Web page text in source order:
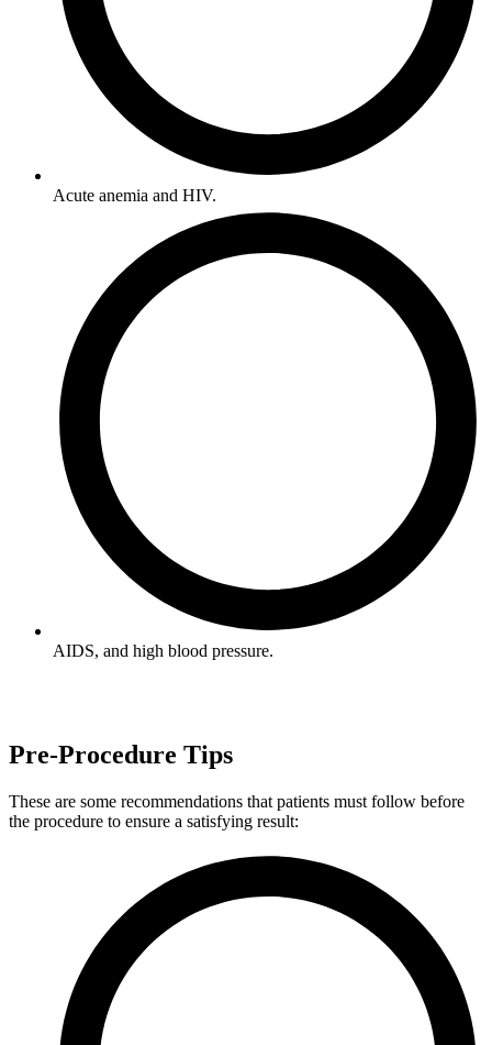
Acute anemia and HIV.
AIDS, and high blood pressure.
Pre-Procedure Tips
These are some recommendations that patients must follow before
the procedure to ensure a satisfying result: